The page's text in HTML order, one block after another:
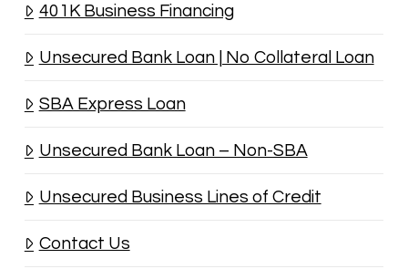
401K Business Financing
Unsecured Bank Loan | No Collateral Loan
SBA Express Loan
Unsecured Bank Loan – Non-SBA
Unsecured Business Lines of Credit
Contact Us